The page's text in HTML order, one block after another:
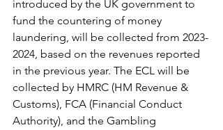
introduced by the UK government to
fund the countering of money
laundering, will be collected from 2023-
2024, based on the revenues reported
in the previous year. The ECL will be
collected by HMRC (HM Revenue &
Customs), FCA (Financial Conduct
Authority), and the Gambling